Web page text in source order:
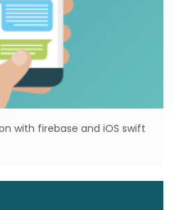
with firebase and iOS swift